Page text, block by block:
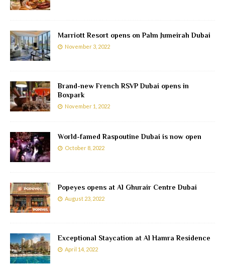
Marriott Resort opens on Palm Jumeirah Dubai
November 3, 2022
Brand-new French RSVP Dubai opens in
Boxpark
November 1, 2022
World-famed Raspoutine Dubai is now open
October 8, 2022
Popeyes opens at Al Ghurair Centre Dubai
August 23, 2022
Exceptional Staycation at Al Hamra Residence
April 14, 2022